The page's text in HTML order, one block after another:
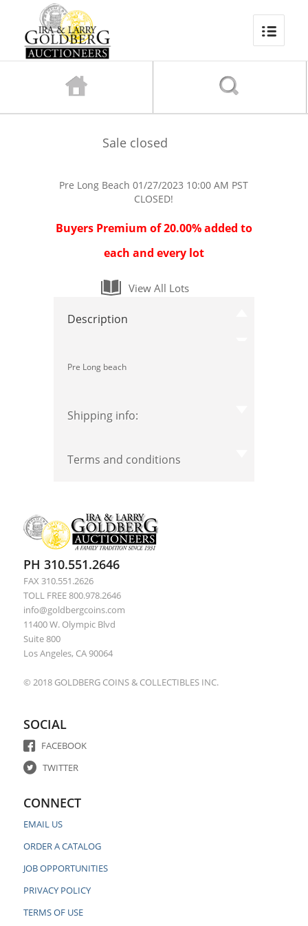
Sale closed
Pre Long Beach01/27/2023 10:00 AM PST
CLOSED!
Buyers Premium of 20.00% added to
each and every lot
View All Lots
Description
Pre Long beach
Shipping info:
Terms and conditions
PH 310.551.2646
FAX 310.551.2626
TOLL FREE 800.978.2646
info@goldbergcoins.com
11400 W. Olympic Blvd
Suite 800
Los Angeles, CA 90064
© 2018 GOLDBERG COINS & COLLECTIBLES INC.
SOCIAL
FACEBOOK
TWITTER
CONNECT
EMAIL US
ORDER A CATALOG
JOB OPPORTUNITIES
PRIVACY POLICY
TERMS OF USE